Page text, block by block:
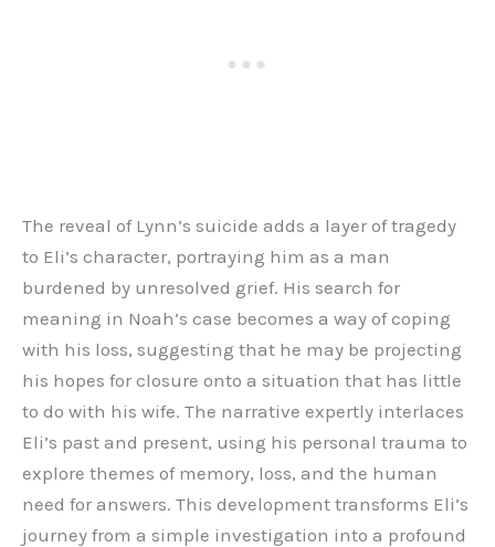
The reveal of Lynn’s suicide adds a layer of tragedy
to Eli’s character, portraying him as a man
burdened by unresolved grief. His search for
meaning in Noah’s case becomes a way of coping
with his loss, suggesting that he may be projecting
his hopes for closure onto a situation that has little
to do with his wife. The narrative expertly interlaces
Eli’s past and present, using his personal trauma to
explore themes of memory, loss, and the human
need for answers. This development transforms Eli’s
journey from a simple investigation into a profound